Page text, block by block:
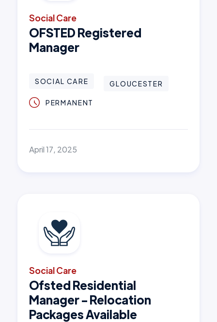
Social Care
OFSTED Registered
Manager
SOCIAL CARE GLOUCESTER
PERMANENT
April 17, 2025
Social Care
Ofsted Residential
Manager - Relocation
Packages Available